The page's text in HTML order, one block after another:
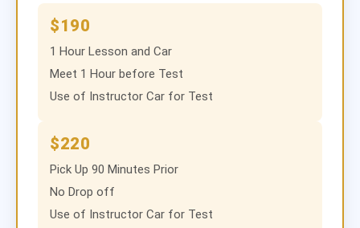
$190
1 Hour Lesson and Car
Meet 1 Hour before Test
Use of Instructor Car for Test
$220
Pick Up 90 Minutes Prior
No Drop off
Use of Instructor Car for Test